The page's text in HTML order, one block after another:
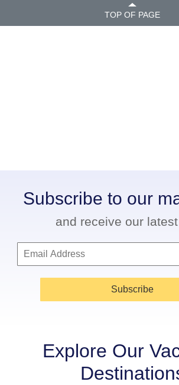
TOP OF PAGE
Subscribe to our
and receive our
Subscribe
Explore Our